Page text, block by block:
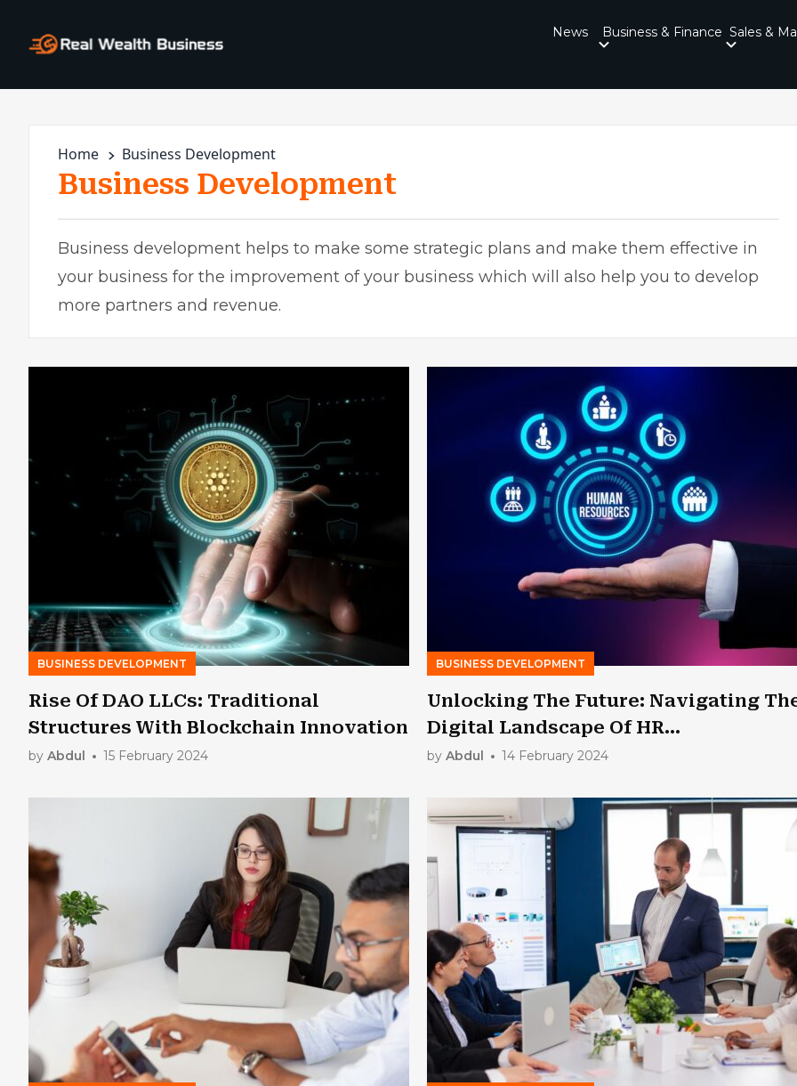
News Business & Finance Sales &
Home Business Development
Business Development
Business development helps to make some strategic plans and make them effective in
your business for the improvement of your business which will also help you to develop
more partners and revenue.
BUSINESS DEVELOPMENT
Rise Of DAO LLCs: Traditional
Structures With Blockchain Innovation
by Abdul 15 February 2024
BUSINESS DEVELOPMENT
Unlocking The Future: Navigating
Digital Landscape Of HR
Transformation
by Abdul 14 February 2024